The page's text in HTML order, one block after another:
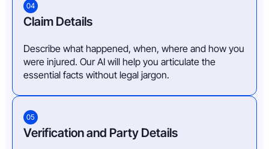
04
Claim Details
Describe what happened, when, where and how you
were injured. Our AI will help you articulate the
essential facts without legal jargon.
05
Verification and Party Details